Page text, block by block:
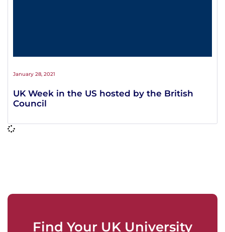
UK Week in the US hosted by the British
Council
January 28, 2021
Find Your UK University